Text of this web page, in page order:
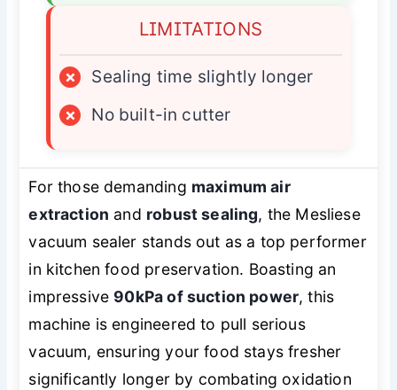
LIMITATIONS
×
Sealing time slightly longer
×
No built-in cutter
For those demanding maximum air
extraction and robust sealing, the Mesliese
vacuum sealer stands out as a top performer
in kitchen food preservation. Boasting an
impressive 90kPa of suction power, this
machine is engineered to pull serious
vacuum, ensuring your food stays fresher
significantly longer by combating oxidation